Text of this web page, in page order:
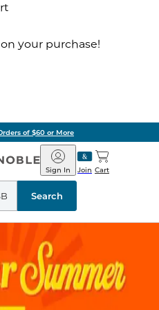
your purchase!
Barnes
&
Noble
Join
Sign In Cart
Search